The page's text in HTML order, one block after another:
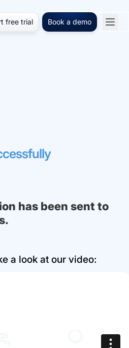
free trial Book a demo
has been sent to
a look at our video: